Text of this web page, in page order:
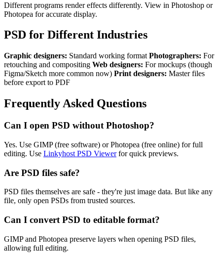
Different programs render effects differently. View in Photoshop or
Photopea for accurate display.
PSD for Different Industries
Graphic designers: Standard working format Photographers: For
retouching and compositing Web designers: For mockups (though
Figma/Sketch more common now) Print designers: Master files
before export to PDF
Frequently Asked Questions
Can I open PSD without Photoshop?
Yes. Use GIMP (free software) or Photopea (free online) for full
editing. Use Linkyhost PSD Viewerfor quick previews.
Are PSD files safe?
PSD files themselves are safe - they're just image data. But like any
file, only open PSDs from trusted sources.
Can I convert PSD to editable format?
GIMP and Photopea preserve layers when opening PSD files,
allowing full editing.